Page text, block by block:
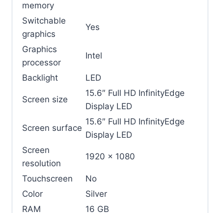
memory
Switchable
graphics
Yes
Graphics
processor
Intel
Backlight LED
Screen size
15.6″ Full HD InfinityEdge
Display LED
Screen surface
15.6″ Full HD InfinityEdge
Display LED
Screen
resolution
1920 x 1080
Touchscreen
No
Color
Silver
RAM
16 GB